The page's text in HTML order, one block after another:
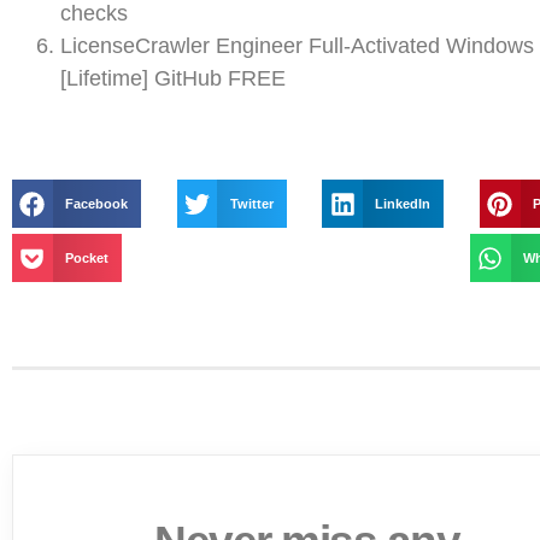
checks
LicenseCrawler Engineer Full-Activated Windows
[Lifetime] GitHub FREE
Facebook Twitter LinkedIn
Pocket